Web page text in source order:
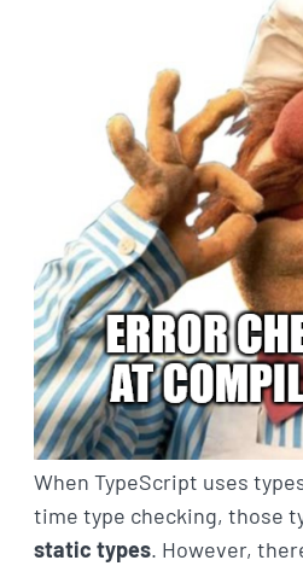
When TypeScript uses
time type checking, those
static types. However,